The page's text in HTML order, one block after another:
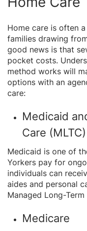
Home care is often
families drawing
good news is that
pocket costs.
method works will
options with an
care:
Medicaid
Care (MLTC)
Medicaid is one of
Yorkers pay for
individuals can
aides and personal
Managed Long-
Medicare